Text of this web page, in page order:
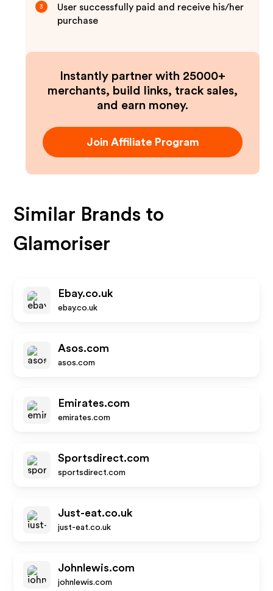
3
User successfully paid and receive his/her
purchase
Instantly partner with 25000+
merchants, build links, track sales,
and earn money.
Join Affiliate Program
Similar Brands to
Glamoriser
Ebay.co.uk
ebay.co.uk
Asos.com
asos.com
Emirates.com
emirates.com
Sportsdirect.com
sportsdirect.com
Just-eat.co.uk
just-eat.co.uk
Johnlewis.com
johnlewis.com